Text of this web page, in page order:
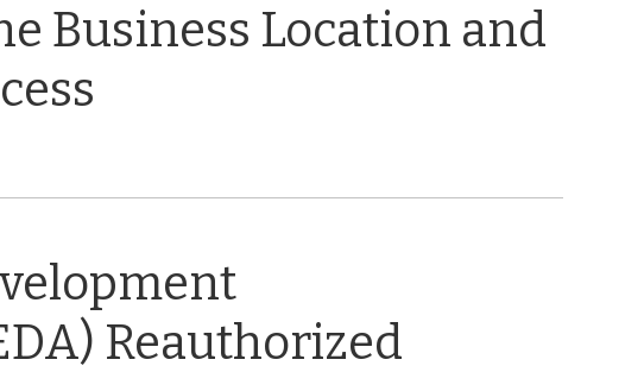
Business Location and
Reauthorized